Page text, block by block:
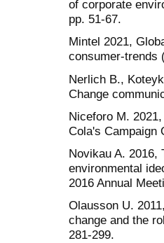
of corporate
pp. 51-67.
Mintel 2021,
consumer-trends
Nerlich B.,
Change
Niceforo M.
Cola's Campaign
Novikau A. 2016,
environmental
2016 Annual
Olausson U.
change and the
281-299.